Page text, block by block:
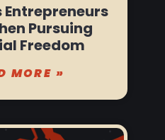
Entrepreneurs
Pursuing
Freedom
MORE »